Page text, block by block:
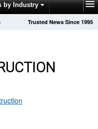
by Industry
Trusted News Since 1995